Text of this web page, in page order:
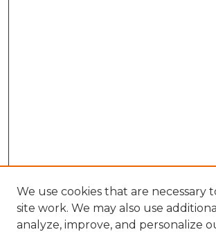
We use cookies that are necessary
site work. We may also use
analyze, improve, and personalize